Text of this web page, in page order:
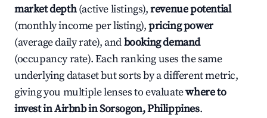
market depth(active listings),revenue potential
(monthly income per listing),pricing power
(average daily rate), andbooking demand
(occupancy rate). Each ranking uses the same
underlying dataset but sorts by a different metric,
giving you multiple lenses to evaluatewhere to
invest in Airbnb in Sorsogon, Philippines.